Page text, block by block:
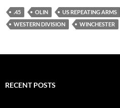
.45 OLIN US REPEATING ARMS
WESTERN DIVISION
WINCHESTER
RECENT POSTS